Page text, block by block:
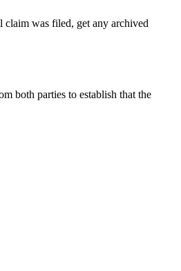
claim was filed, get any archived
both parties to establish that the